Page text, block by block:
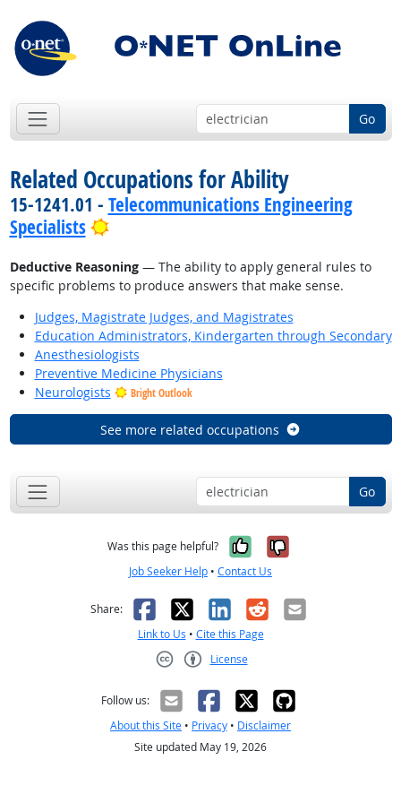
Go
Related Occupations for Ability
15-1241.01 - Telecommunications Engineering
Specialists
Bright Outlook
Deductive Reasoning— The ability to apply general rules to
specific problems to produce answers that make sense.
Judges, Magistrate Judges, and Magistrates
Education Administrators, Kindergarten through Secondary
Anesthesiologists
Preventive Medicine Physicians
Neurologists
Bright Outlook
See more related occupations
Go
Was this page helpful? Yes, it was
No, it was
Job Seeker Help • Contact Us
Share: Facebook
X LinkedIn
RedditEmail
Link to Us • Cite this Page
License
Follow us:
About this Site • Privacy • Disclaimer
Site updated May 19, 2026